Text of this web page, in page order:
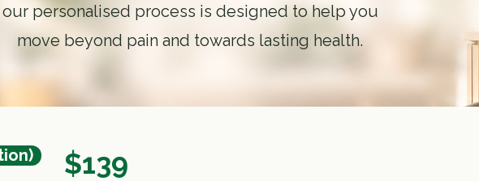
our personalised process is designed to help you
move beyond pain and towards lasting health.
$139